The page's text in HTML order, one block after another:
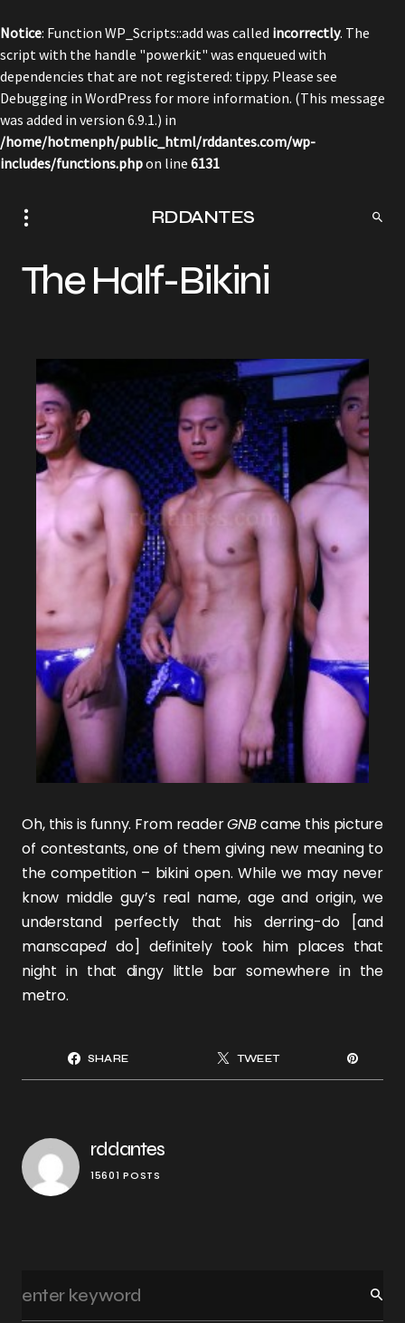
Notice: Function WP_Scripts::add was called incorrectly. The
script with the handle "powerkit" was enqueued with
dependencies that are not registered: tippy. Please see
Debugging in WordPress for more information. (This message
was added in version 6.9.1.) in
/home/hotmenph/public_html/rddantes.com/wp-
includes/functions.phpon line 6131
RDDANTES
The Half-Bikini
Oh, this is funny. From readerGNBcame this picture
of contestants, one of them giving new meaning to
the competition – bikini open. While we may never
know middle guy’s real name, age and origin, we
understand perfectly that his derring-do [and
manscaped do] definitely took him places that
night in that dingy little bar somewhere in the
metro.
SHARE TWEET
rddantes
15601 POSTS